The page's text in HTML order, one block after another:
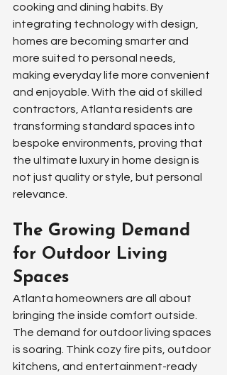
cooking and dining habits. By
integrating technology with design,
homes are becoming smarter and
more suited to personal needs,
making everyday life more convenient
and enjoyable. With the aid of skilled
contractors, Atlanta residents are
transforming standard spaces into
bespoke environments, proving that
the ultimate luxury in home design is
not just quality or style, but personal
relevance.
The Growing Demand
for Outdoor Living
Spaces
Atlanta homeowners are all about
bringing the inside comfort outside.
The demand for outdoor living spaces
is soaring. Think cozy fire pits, outdoor
kitchens, and entertainment-ready